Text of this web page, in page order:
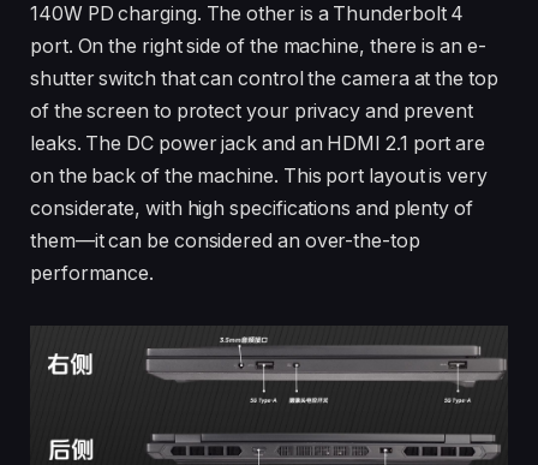
140W PD charging. The other is a Thunderbolt 4
port. On the right side of the machine, there is an e-
shutter switch that can control the camera at the top
of the screen to protect your privacy and prevent
leaks. The DC power jack and an HDMI 2.1 port are
on the back of the machine. This port layout is very
considerate, with high specifications and plenty of
them—it can be considered an over-the-top
performance.